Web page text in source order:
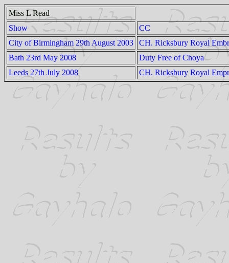
Miss L Read
Show
CC
City of Birmingham 29th August 2003
CH. Ricksbury Royal
Bath 23rd May 2008
Duty Free of Choya
Leeds 27th July 2008
CH. Ricksbury Royal